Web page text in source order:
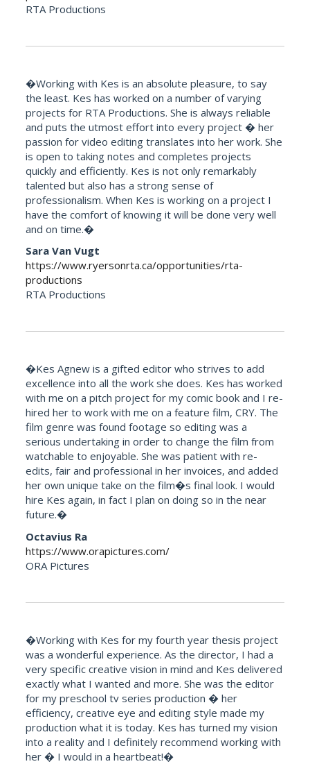
RTA Productions
�Working with Kes is an absolute pleasure, to say
the least. Kes has worked on a number of varying
projects for RTA Productions. She is always reliable
and puts the utmost effort into every project � her
passion for video editing translates into her work. She
is open to taking notes and completes projects
quickly and efficiently. Kes is not only remarkably
talented but also has a strong sense of
professionalism. When Kes is working on a project I
have the comfort of knowing it will be done very well
and on time.�
Sara Van Vugt
https://www.ryersonrta.ca/opportunities/rta-
productions
RTA Productions
�Kes Agnew is a gifted editor who strives to add
excellence into all the work she does. Kes has worked
with me on a pitch project for my comic book and I re-
hired her to work with me on a feature film, CRY. The
film genre was found footage so editing was a
serious undertaking in order to change the film from
watchable to enjoyable. She was patient with re-
edits, fair and professional in her invoices, and added
her own unique take on the film�s final look. I would
hire Kes again, in fact I plan on doing so in the near
future.�
Octavius Ra
https://www.orapictures.com/
ORA Pictures
�Working with Kes for my fourth year thesis project
was a wonderful experience. As the director, I had a
very specific creative vision in mind and Kes delivered
exactly what I wanted and more. She was the editor
for my preschool tv series production � her
efficiency, creative eye and editing style made my
production what it is today. Kes has turned my vision
into a reality and I definitely recommend working with
her � I would in a heartbeat!�